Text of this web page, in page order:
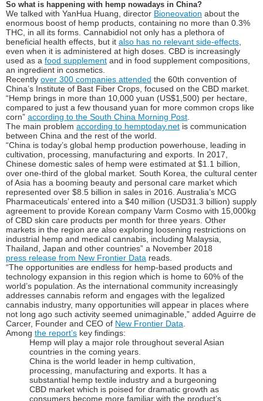
So what is happening with hemp nowadays in China?
We talked with YanHua Huang, director Bioneovation about the
enormous boost of hemp products, containing no more than 0.3%
THC, in all its forms. Cannabidiol not only has a plethora of
beneficial health effects, but it also has no relevant side-effects
even when it is administered at high doses. CBD is increasingly
used as a food supplement and in food supplement compositions,
an ingredient in cosmetics.
Recently over 300 companies attended the 60th convention of
China’s Institute of Bast Fiber Crops, focused on the CBD market.
“Hemp brings in more than 10,000 yuan (US$1,500) per hectare,
compared to just a few thousand yuan for more common crops like
corn” according to the South China Morning Post
The main problem according to hemptoday.net is communication
between China and the rest of the world.
“China is today’s global hemp production powerhouse, leading in
cultivation, processing, manufacturing and exports. In 2017,
Chinese domestic sales of hemp were estimated at $1.1 billion,
over one-third of the global market. South Korea, the cultural center
of Asia has a booming beauty and personal care market which
represented over $8.5 billion in sales in 2016. Australia’s MCG
Pharmaceuticals’ entered into a $40 million (USD31.3 billion) supply
agreement to provide Korean company Varm Cosmo with 15,000kg
of CBD skin care products per month for three years. Other
markets in the region are also exploring loosening restrictions on
industrial hemp and medical cannabis, including Malaysia,
Thailand, Japan and other countries” a November 2018
press release from New Frontier Data reads.
“The opportunities are endless for hemp-based products and
technology expansion in this region which is home to 60% of the
world’s population. As the international community increasingly
addresses cannabis reform and engages with the legalized
cannabis industry, many opportunities will appear in places where
not long ago such activity seemed unimaginable,” added Aguirre de
Carcer, Founder and CEO of New Frontier Data
Among the report’s key findings:
Hemp will play a major role throughout several Asian
countries in the coming years.
China is the world leader in hemp cultivation,
processing, manufacturing and exports. It has a
substantial hemp textile industry and a burgeoning
CBD market which is poised for dramatic growth as
consumers become more familiar with the product’s